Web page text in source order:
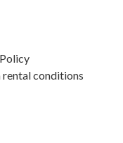
rental conditions